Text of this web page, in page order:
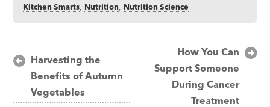
Kitchen Smarts Nutrition Nutrition Science
Post
navigation
Harvesting the
Benefits of Autumn
Vegetables
How You Can
Support Someone
During Cancer
Treatment